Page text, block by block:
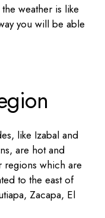
weather is like
you will be able
like Izabal and
are hot and
regions which are
to the east of
Zacapa, El